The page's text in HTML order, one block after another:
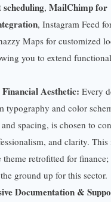
, MailChimp for
, Instagram Feed
Maps for customized
you to extend
Aesthetic: Every
typography and color
spacing, is chosen to
and clarity. This
theme retrofitted for
ground up for this sector.
Documentation &